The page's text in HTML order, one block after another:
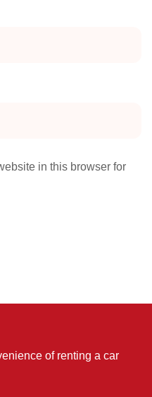
in this browser for
of renting a car